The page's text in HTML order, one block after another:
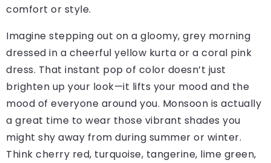
comfort or style.
Imagine stepping out on a gloomy, grey morning
dressed in a cheerful yellow kurta or a coral pink
dress. That instant pop of color doesn’t just
brighten up your look—it lifts your mood and the
mood of everyone around you. Monsoon is actually
a great time to wear those vibrant shades you
might shy away from during summer or winter.
Think cherry red, turquoise, tangerine, lime green,